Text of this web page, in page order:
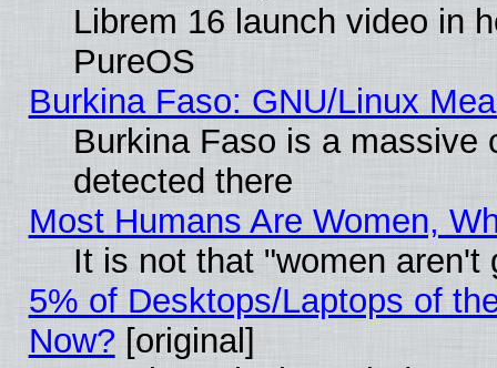
Librem 16 launch video in
PureOS
Burkina Faso: GNU/Linux
Burkina Faso is a massive
detected there
Most Humans Are Women,
It is not that "women aren't
5% of Desktops/Laptops of
Now? [original]